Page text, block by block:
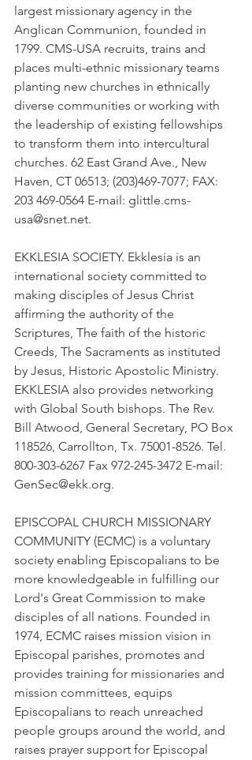
largest missionary agency in the
Anglican Communion, founded in
1799. CMS-USA recruits, trains and
places multi-ethnic missionary teams
planting new churches in ethnically
diverse communities or working with
the leadership of existing fellowships
to transform them into intercultural
churches. 62 East Grand Ave., New
Haven, CT 06513; (203)469-7077; FAX:
203 469-0564 E-mail: glittle.cms-
usa@snet.net.
EKKLESIA SOCIETY. Ekklesia is an
international society committed to
making disciples of Jesus Christ
affirming the authority of the
Scriptures, The faith of the historic
Creeds, The Sacraments as instituted
by Jesus, Historic Apostolic Ministry.
EKKLESIA also provides networking
with Global South bishops. The Rev.
Bill Atwood, General Secretary, PO Box
118526, Carrollton, Tx. 75001-8526. Tel.
800-303-6267 Fax 972-245-3472 E-mail:
GenSec@ekk.org.
EPISCOPAL CHURCH MISSIONARY
COMMUNITY (ECMC) is a voluntary
society enabling Episcopalians to be
more knowledgeable in fulfilling our
Lord's Great Commission to make
disciples of all nations. Founded in
1974, ECMC raises mission vision in
Episcopal parishes, promotes and
provides training for missionaries and
mission committees, equips
Episcopalians to reach unreached
people groups around the world, and
raises prayer support for Episcopal